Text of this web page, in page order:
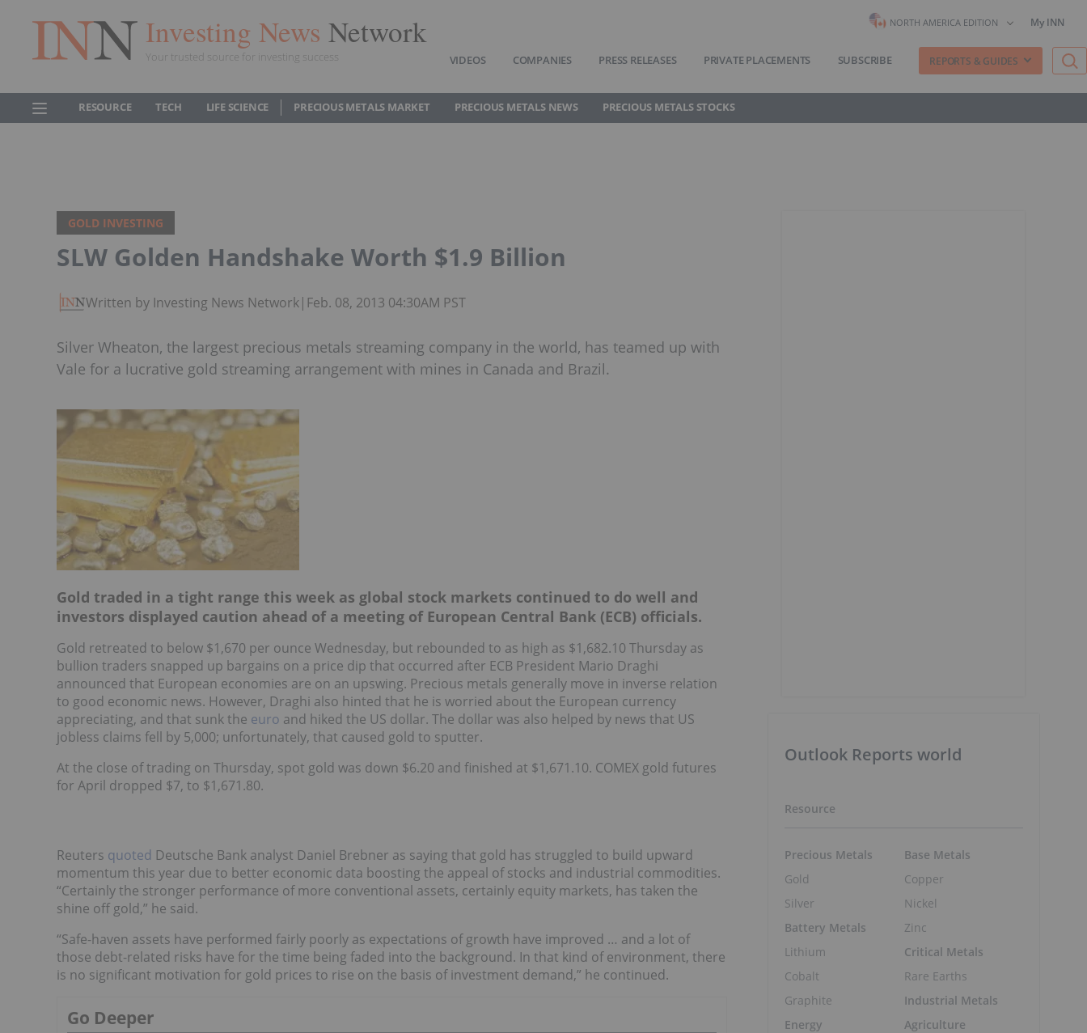
Investing News Network
Your trusted source for investing success
NORTH AMERICA EDITION My INN
VIDEOS COMPANIES PRESS RELEASES PRIVATE PLACEMENTS SUBSCRIBE REPORTS & GUIDES
RESOURCE TECH LIFE SCIENCE PRECIOUS METALS MARKET PRECIOUS METALS NEWS PRECIOUS METALS STOCKS
GOLD INVESTING
SLW Golden Handshake Worth $1.9 Billion
Written by Investing News Network| Feb. 08, 2013 04:30AM PST
Silver Wheaton, the largest precious metals streaming company in the world, has teamed up with
Vale for a lucrative gold streaming arrangement with mines in Canada and Brazil.
Gold traded in a tight range this week as global stock markets continued to do well and
investors displayed caution ahead of a meeting of European Central Bank (ECB) officials.
Gold retreated to below $1,670 per ounce Wednesday, but rebounded to as high as $1,682.10 Thursday as
bullion traders snapped up bargains on a price dip that occurred after ECB President Mario Draghi
announced that European economies are on an upswing. Precious metals generally move in inverse relation
to good economic news. However, Draghi also hinted that he is worried about the European currency
appreciating, and that sunk the euro and hiked the US dollar. The dollar was also helped by news that US
jobless claims fell by 5,000; unfortunately, that caused gold to sputter.
At the close of trading on Thursday, spot gold was down $6.20 and finished at $1,671.10. COMEX gold futures
for April dropped $7, to $1,671.80.
Reuters quoted Deutsche Bank analyst Daniel Brebner as saying that gold has struggled to build upward
momentum this year due to better economic data boosting the appeal of stocks and industrial commodities.
“Certainly the stronger performance of more conventional assets, certainly equity markets, has taken the
shine off gold,” he said.
“Safe-haven assets have performed fairly poorly as expectations of growth have improved … and a lot of
those debt-related risks have for the time being faded into the background. In that kind of environment, there
is no significant motivation for gold prices to rise on the basis of investment demand,” he continued.
Go Deeper
Outlook Reports world
Resource
Precious Metals
Gold
Silver
Battery Metals
Lithium
Cobalt
Graphite
Energy
Base Metals
Copper
Nickel
Zinc
Critical Metals
Rare Earths
Industrial Metals
Agriculture